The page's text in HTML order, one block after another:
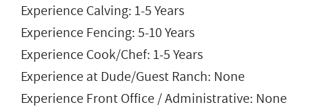
Experience Calving: 1-5 Years
Experience Fencing: 5-10 Years
Experience Cook/Chef: 1-5 Years
Experience at Dude/Guest Ranch: None
Experience Front Office / Administrative: None